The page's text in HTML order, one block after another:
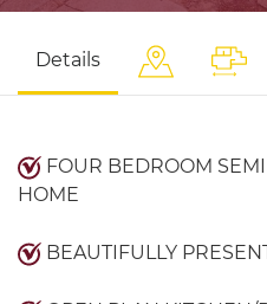
Details
FOUR BEDROOM
HOME
BEAUTIFULLY